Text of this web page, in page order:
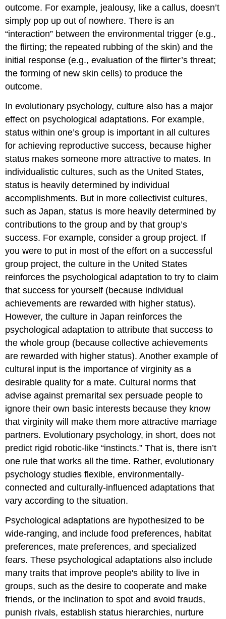
outcome. For example, jealousy, like a callus, doesn’t
simply pop up out of nowhere. There is an
“interaction” between the environmental trigger (e.g.,
the flirting; the repeated rubbing of the skin) and the
initial response (e.g., evaluation of the flirter’s threat;
the forming of new skin cells) to produce the
outcome.
In evolutionary psychology, culture also has a major
effect on psychological adaptations. For example,
status within one’s group is important in all cultures
for achieving reproductive success, because higher
status makes someone more attractive to mates. In
individualistic cultures, such as the United States,
status is heavily determined by individual
accomplishments. But in more collectivist cultures,
such as Japan, status is more heavily determined by
contributions to the group and by that group’s
success. For example, consider a group project. If
you were to put in most of the effort on a successful
group project, the culture in the United States
reinforces the psychological adaptation to try to claim
that success for yourself (because individual
achievements are rewarded with higher status).
However, the culture in Japan reinforces the
psychological adaptation to attribute that success to
the whole group (because collective achievements
are rewarded with higher status). Another example of
cultural input is the importance of virginity as a
desirable quality for a mate. Cultural norms that
advise against premarital sex persuade people to
ignore their own basic interests because they know
that virginity will make them more attractive marriage
partners. Evolutionary psychology, in short, does not
predict rigid robotic-like “instincts.” That is, there isn’t
one rule that works all the time. Rather, evolutionary
psychology studies flexible, environmentally-
connected and culturally-influenced adaptations that
vary according to the situation.
Psychological adaptations are hypothesized to be
wide-ranging, and include food preferences, habitat
preferences, mate preferences, and specialized
fears. These psychological adaptations also include
many traits that improve people's ability to live in
groups, such as the desire to cooperate and make
friends, or the inclination to spot and avoid frauds,
punish rivals, establish status hierarchies, nurture